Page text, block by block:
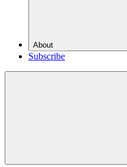
About
Subscribe